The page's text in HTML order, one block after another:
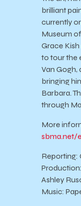
brilliant
currently
Museum
Grace
to tour the
Van Gogh,
bringing
Barbara.
through
More
sbma.net/
Reporting:
Ashley
Music: